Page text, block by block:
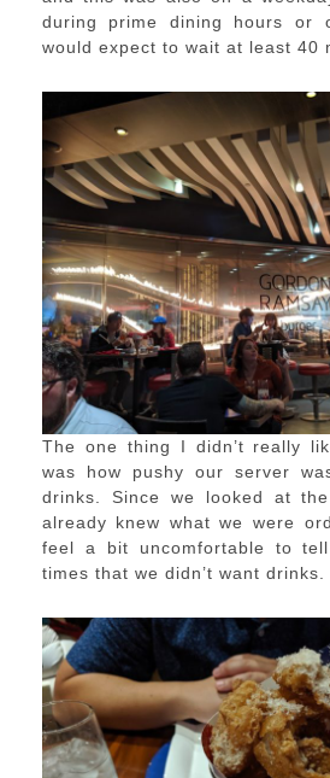
during prime dining hours or
would expect to wait at least 40
The one thing I didn’t really
was how pushy our server
drinks. Since we looked at
already knew what we were
feel a bit uncomfortable to
times that we didn’t want drinks.